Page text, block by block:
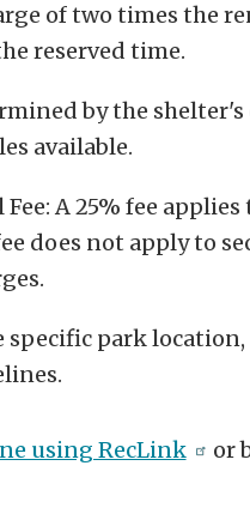
of two times the
reserved time.
by the
available.
A 25% fee
does not apply to
specific park
using RecLink or